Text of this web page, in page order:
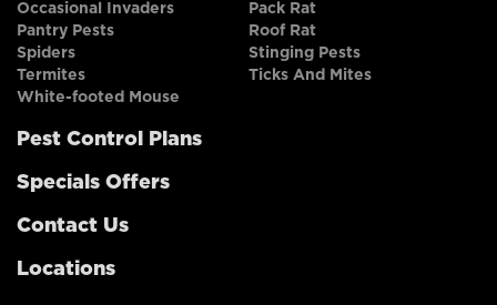
Occasional Invaders
Pack Rat
Pantry Pests
Roof Rat
Spiders
Stinging Pests
Termites
Ticks And Mites
White-footed Mouse
Pest Control Plans
Specials Offers
Contact Us
Locations